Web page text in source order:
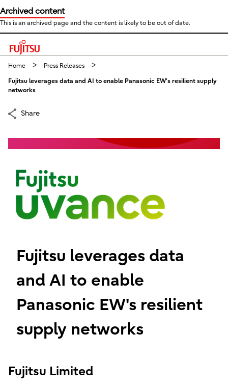
Archived content
This is an archived page and the content is likely to be out of date.
This is a skip link click here to skip to main contents
Home Press Releases
Fujitsu leverages data and AI to enable Panasonic EW's resilient supply
networks
Share
Fujitsu leverages data
and AI to enable
Panasonic EW's resilient
supply networks
Fujitsu Limited